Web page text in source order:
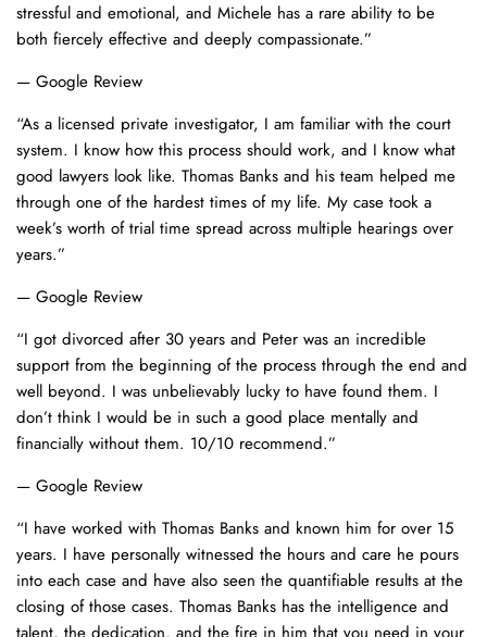
stressful and emotional, and Michele has a rare ability to be
both fiercely effective and deeply compassionate.”
— Google Review
“As a licensed private investigator, I am familiar with the court
system. I know how this process should work, and I know what
good lawyers look like. Thomas Banks and his team helped me
through one of the hardest times of my life. My case took a
week’s worth of trial time spread across multiple hearings over
years.”
— Google Review
“I got divorced after 30 years and Peter was an incredible
support from the beginning of the process through the end and
well beyond. I was unbelievably lucky to have found them. I
don’t think I would be in such a good place mentally and
financially without them. 10/10 recommend.”
— Google Review
“I have worked with Thomas Banks and known him for over 15
years. I have personally witnessed the hours and care he pours
into each case and have also seen the quantifiable results at the
closing of those cases. Thomas Banks has the intelligence and